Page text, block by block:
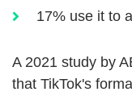
17% use it to
A 2021 study by
that TikTok's